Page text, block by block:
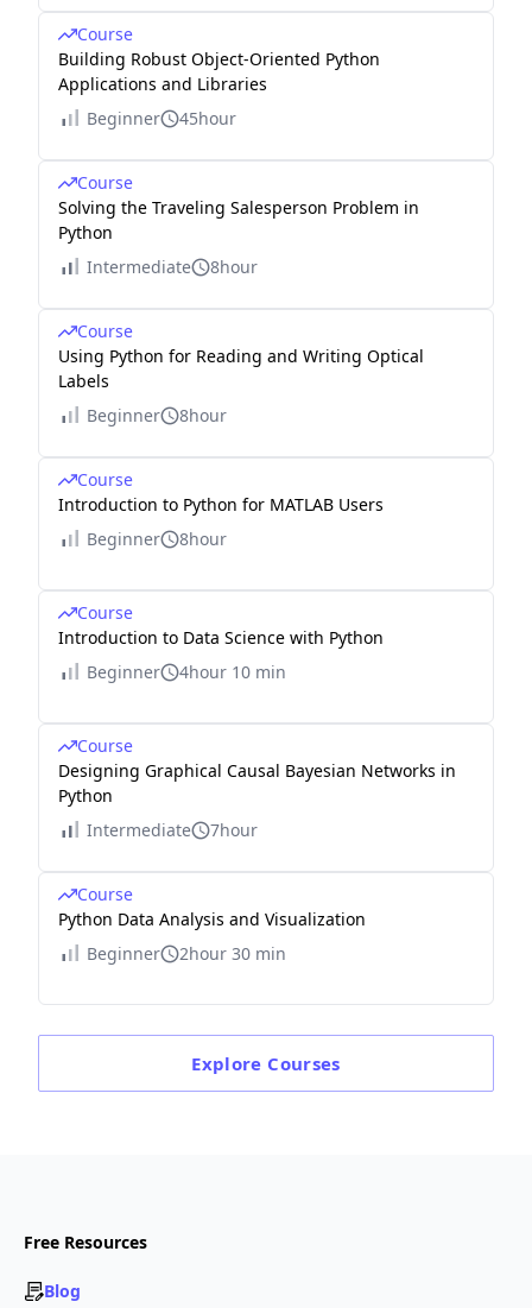
Course
Building Robust Object-Oriented Python
Applications and Libraries
Beginner
45hour
Course
Solving the Traveling Salesperson Problem in
Python
Intermediate
8hour
Course
Using Python for Reading and Writing Optical
Labels
Beginner
8hour
Course
Introduction to Python for MATLAB Users
Beginner
8hour
Course
Introduction to Data Science with Python
Beginner
4hour 10 min
Course
Designing Graphical Causal Bayesian Networks in
Python
Intermediate
7hour
Course
Python Data Analysis and Visualization
Beginner
2hour 30 min
Explore Courses
Free Resources
Blog